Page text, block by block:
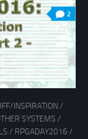
2
INSPIRATION /
SYSTEMS /
/ RPGADAY2016 /